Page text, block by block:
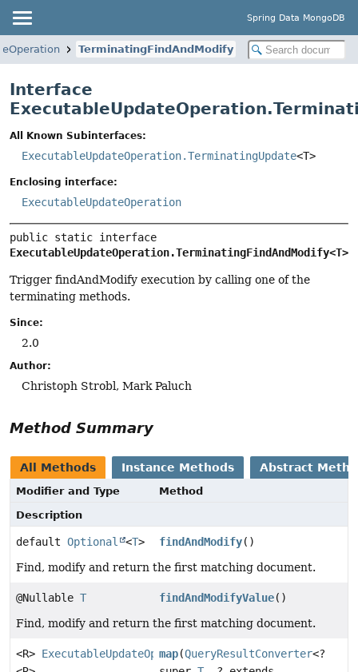
Spring Data MongoDB
TerminatingFindAndModify
Interface
All Known Subinterfaces:
ExecutableUpdateOperation.TerminatingUpdate<T>
Enclosing interface:
ExecutableUpdateOperation
ExecutableUpdateOperation.TerminatingFindAndModify<T>
Trigger findAndModify execution by calling one of the
terminating methods.
Since:
2.0
Author:
Christoph Strobl, Mark Paluch
Method Summary
All Methods Instance Methods Abstract
Modifier and Type
Method
Description
default Optional <T> findAndModify()
Find, modify and return the first matching document.
@Nullable T findAndModifyValue()
Find, modify and return the first matching document.
<R> map(QueryResultConverter<?